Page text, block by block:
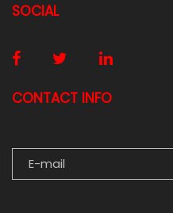
SOCIAL
CONTACT INFO